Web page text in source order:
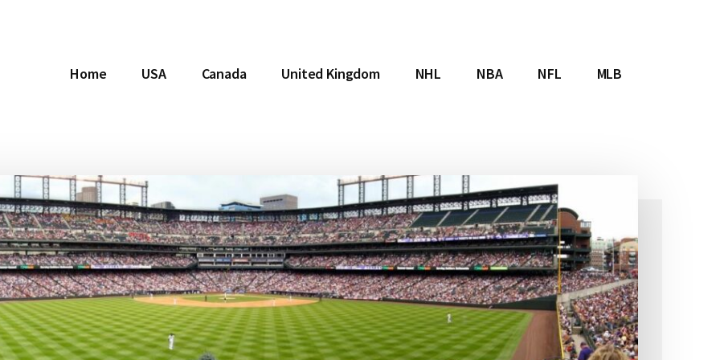
Home USA Canada United Kingdom NHL NBA NFL MLB